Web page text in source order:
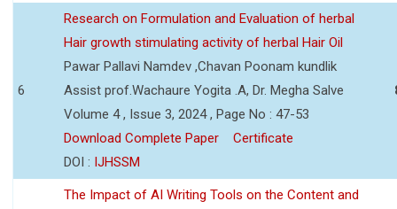
6
Research on Formulation and Evaluation of herbal
Hair growth stimulating activity of herbal Hair Oil
Pawar Pallavi Namdev ,Chavan Poonam kundlik
Assist prof.Wachaure Yogita .A, Dr. Megha Salve
Volume 4 , Issue 3, 2024 , Page No : 47-53
Download Complete Paper
Certificate
DOI : IJHSSM
The Impact of AI Writing Tools on the Content and